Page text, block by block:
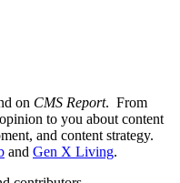
on CMS Report. From
to you about content
and content strategy.
and Gen X Living.